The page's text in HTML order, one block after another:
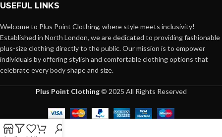
USEFUL LINKS
Welcome to Plus Point Clothing, where style meets inclusivity!
Established in North London, we are dedicated to providing fashionable
plus-size clothing directly to the public. Our mission is to empower
individuals by offering stylish and comfortable clothing options that
celebrate every body shape and size.
Plus Point Clothing© 2025 All Rights Reserved